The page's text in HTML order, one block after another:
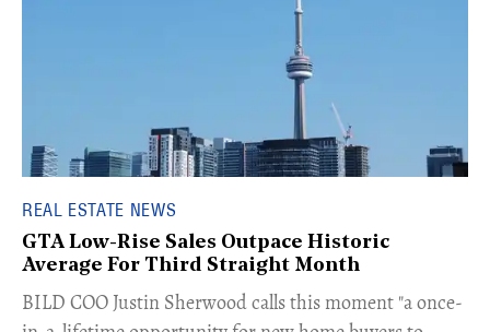
REAL ESTATE NEWS
GTA Low-Rise Sales Outpace Historic
Average For Third Straight Month
​BILD COO Justin Sherwood calls this moment "a once-